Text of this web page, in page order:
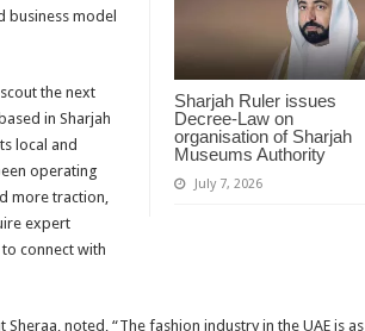
Sharjah Ruler issues
Decree-Law on
organisation of Sharjah
Museums Authority
July 7, 2026
business model
the next
in Sharjah
local and
operating
more traction,
expert
connect with
noted, “The fashion industry in the UAE is as